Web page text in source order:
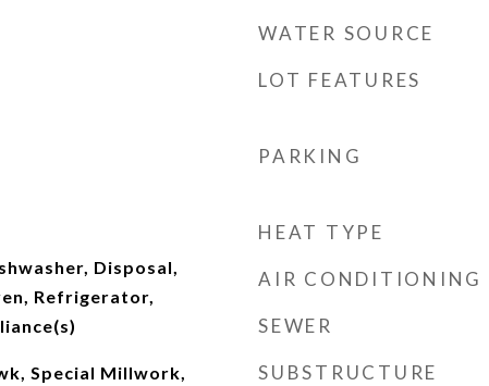
Disposal,
Refrigerator,
Special Millwork,
WATER SOURCE
LOT FEATURES
PARKING
HEAT TYPE
AIR CONDITIONING
SEWER
SUBSTRUCTURE